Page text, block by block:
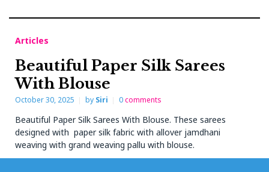
Articles
Beautiful Paper Silk Sarees
With Blouse
October 30, 2025 by Siri 0comments
Beautiful Paper Silk Sarees With Blouse. These sarees
designed with paper silk fabric with allover jamdhani
weaving with grand weaving pallu with blouse.